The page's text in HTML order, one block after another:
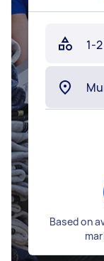
Based on